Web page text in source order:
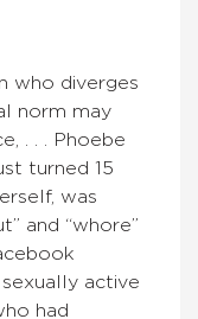
who diverges
norm may
. . . Phoebe
turned 15
was
and “whore”
active
had